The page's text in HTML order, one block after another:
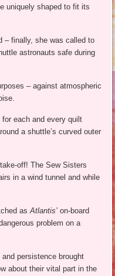
uniquely shaped to fit its
– finally, she was called to
astronauts safe during
– against atmospheric
each and every quilt
a shuttle’s curved outer
off! The Sew Sisters
in a wind tunnel and while
asAtlantis’ on-board
problem on a
persistence brought
about their vital part in the